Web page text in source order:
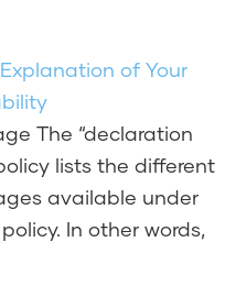
of Your
The “declaration
lists the different
available under
In other words,